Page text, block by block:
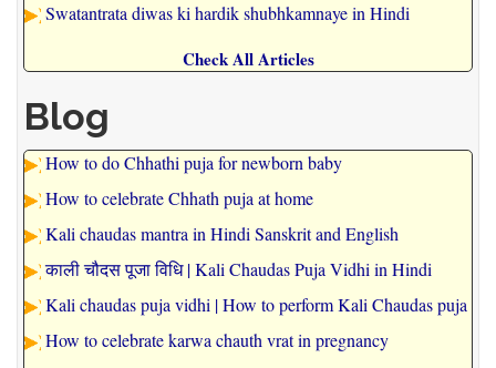
Swatantrata diwas ki hardik shubhkamnaye in Hindi
Check All Articles
Blog
How to do Chhathi puja for newborn baby
How to celebrate Chhath puja at home
Kali chaudas mantra in Hindi Sanskrit and English
काली चौदस पूजा विधि | Kali Chaudas Puja Vidhi in Hindi
Kali chaudas puja vidhi | How to perform Kali Chaudas puja
How to celebrate karwa chauth vrat in pregnancy